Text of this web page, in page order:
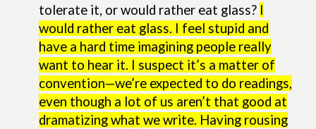
tolerate it, or would rather eat glass? I
would rather eat glass. I feel stupid and
have a hard time imagining people really
want to hear it. I suspect it’s a matter of
convention—we’re expected to do readings,
even though a lot of us aren’t that good at
dramatizing what we write. Having rousing